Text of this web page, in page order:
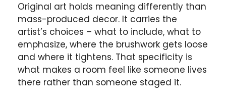
Original art holds meaning differently than
mass-produced decor. It carries the
artist’s choices – what to include, what to
emphasize, where the brushwork gets loose
and where it tightens. That specificity is
what makes a room feel like someone lives
there rather than someone staged it.